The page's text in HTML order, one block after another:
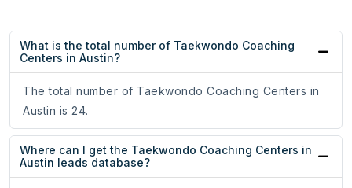
What is the total number of Taekwondo Coaching
Centers in Austin?
The total number of Taekwondo Coaching Centers in
Austin is 24.
Where can I get the Taekwondo Coaching Centers in
Austin leads database?